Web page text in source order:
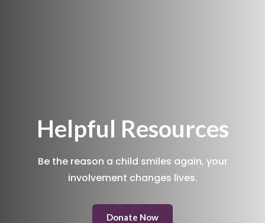
Helpful Resources
Be the reason a child smiles again, your
involvement changes lives.
Donate Now